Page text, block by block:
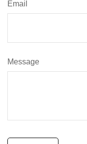
Email
Message